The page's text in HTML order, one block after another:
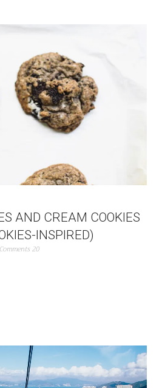
AND CREAM COOKIES
INSPIRED)
Comments 20